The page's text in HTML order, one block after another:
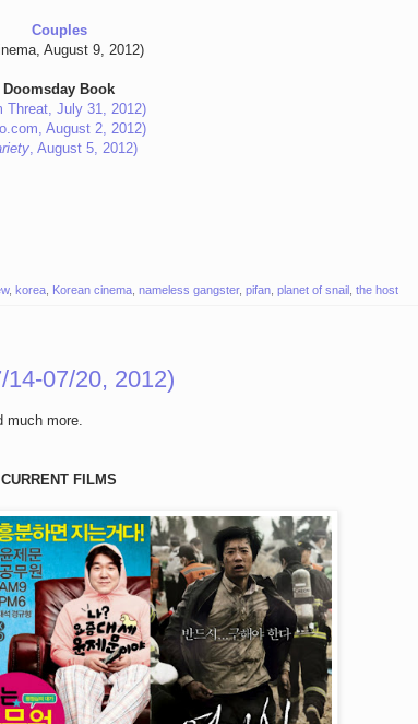
Couples
August 9, 2012)
Doomsday Book
Threat, July 31, 2012)
August 2, 2012)
, August 5, 2012)
, korea Korean cinema nameless gangster, pifan planet of snail the host
07/20, 2012)
much more.
CURRENT FILMS